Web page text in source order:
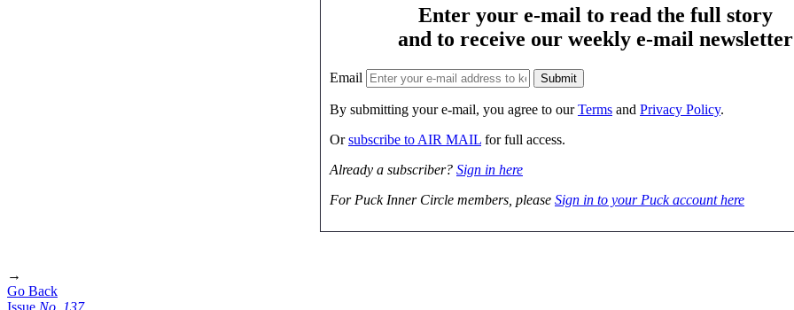
Enter your e-mail to read the full story
and to receive our weekly e-mail newsletter
Email
By submitting your e-mail, you agree to ourTerms and Privacy Policy.
Orsubscribe to AIR MAIL for full access.
Already a subscriber? Sign in here
For Puck Inner Circle members, please Sign in to your Puck account here
→
Go Back
Issue No. 137